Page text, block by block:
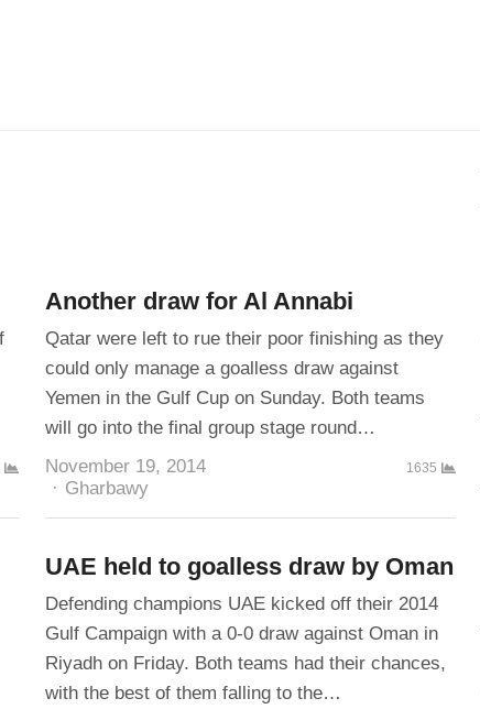
Another draw for Al Annabi
Qatar were left to rue their poor finishing as they
could only manage a goalless draw against
Yemen in the Gulf Cup on Sunday. Both teams
will go into the final group stage round…
November 19, 2014
Author
Gharbawy
1635
UAE held to goalless draw by Oman
Defending champions UAE kicked off their 2014
Gulf Campaign with a 0-0 draw against Oman in
Riyadh on Friday. Both teams had their chances,
with the best of them falling to the…